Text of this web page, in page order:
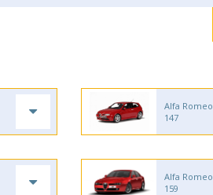
Alfa Romeo
147
Alfa Romeo
159